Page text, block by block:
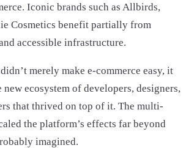
Iconic brands such as Allbirds,
Cosmetics benefit partially from
accessible infrastructure.
merely make e-commerce easy, it
ecosystem of developers, designers,
that thrived on top of it. The multi-
the platform’s effects far beyond
imagined.